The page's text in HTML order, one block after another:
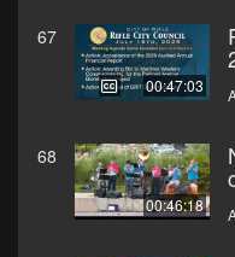
67
00:47:03
68
00:46:18